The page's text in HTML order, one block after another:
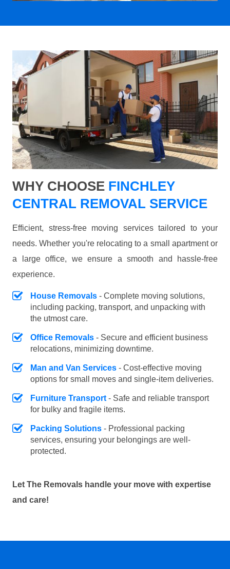
WHY CHOOSE FINCHLEY
CENTRAL REMOVAL SERVICE
Efficient, stress-free moving services tailored to your
needs. Whether you're relocating to a small apartment or
a large office, we ensure a smooth and hassle-free
experience.
House Removals - Complete moving solutions,
including packing, transport, and unpacking with
the utmost care.
Office Removals - Secure and efficient business
relocations, minimizing downtime.
Man and Van Services - Cost-effective moving
options for small moves and single-item deliveries.
Furniture Transport - Safe and reliable transport
for bulky and fragile items.
Packing Solutions - Professional packing
services, ensuring your belongings are well-
protected.
Let The Removals handle your move with expertise
and care!